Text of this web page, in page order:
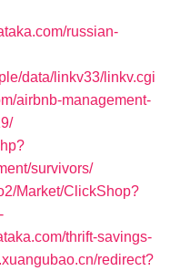
russian-
data/linkv33/linkv.cgi
airbnb-management-
survivors/
Market/ClickShop?
thrift-savings-
redirect?